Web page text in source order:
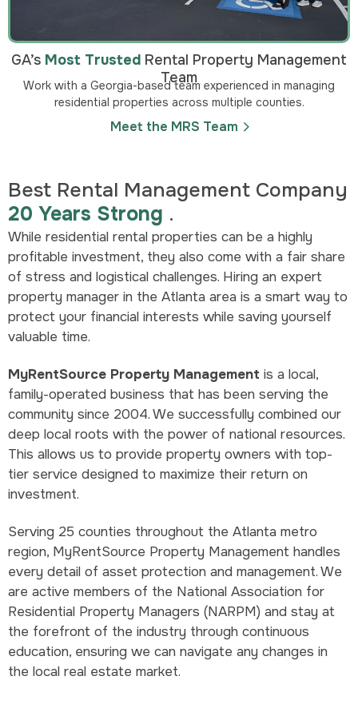
GA’s Most Trusted Rental Property Management
Team
Work with a Georgia-based team experienced in managing
residential properties across multiple counties.
Meet the MRS Team
Best Rental Management Company
20 Years Strong .
While residential rental properties can be a highly
profitable investment, they also come with a fair share
of stress and logistical challenges. Hiring an expert
property manager in the Atlanta area is a smart way to
protect your financial interests while saving yourself
valuable time.
MyRentSource Property Management is a local,
family-operated business that has been serving the
community since 2004. We successfully combined our
deep local roots with the power of national resources.
This allows us to provide property owners with top-
tier service designed to maximize their return on
investment.
Serving 25 counties throughout the Atlanta metro
region, MyRentSource Property Management handles
every detail of asset protection and management. We
are active members of the National Association for
Residential Property Managers (NARPM) and stay at
the forefront of the industry through continuous
education, ensuring we can navigate any changes in
the local real estate market.